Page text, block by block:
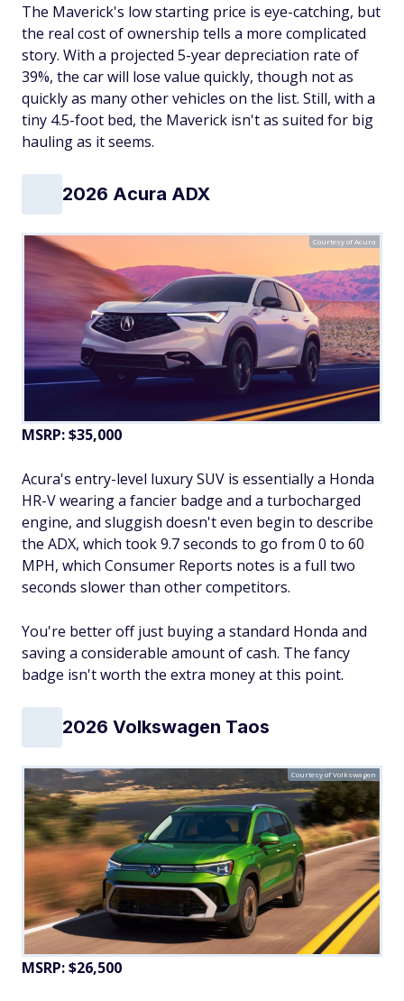
The Maverick's low starting price is eye-catching, but
the real cost of ownership tells a more complicated
story. With a projected 5-year depreciation rate of
39%, the car will lose value quickly, though not as
quickly as many other vehicles on the list. Still, with a
tiny 4.5-foot bed, the Maverick isn't as suited for big
hauling as it seems.
2026 Acura ADX
Courtesy of Acura
MSRP: $35,000
Acura's entry-level luxury SUV is essentially a Honda
HR-V wearing a fancier badge and a turbocharged
engine, and sluggish doesn't even begin to describe
the ADX, which took 9.7 seconds to go from 0 to 60
MPH, which Consumer Reports notes is a full two
seconds slower than other competitors.
You're better off just buying a standard Honda and
saving a considerable amount of cash. The fancy
badge isn't worth the extra money at this point.
2026 Volkswagen Taos
Courtesy of Volkswagen
MSRP: $26,500